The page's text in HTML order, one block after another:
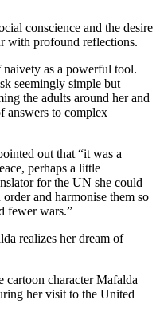
conscience and the desire
with profound reflections.
naivety as a powerful tool.
seemingly simple but
the adults around her and
answers to complex
out that “it was a
perhaps a little
for the UN she could
and harmonise them so
fewer wars.”
character Mafalda
her visit to the United